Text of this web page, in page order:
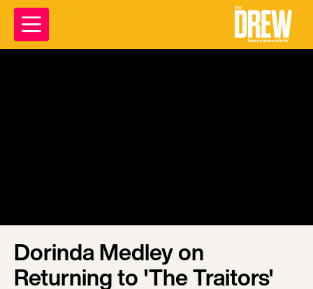
Dorinda Medley on
Returning to 'The Traitors'